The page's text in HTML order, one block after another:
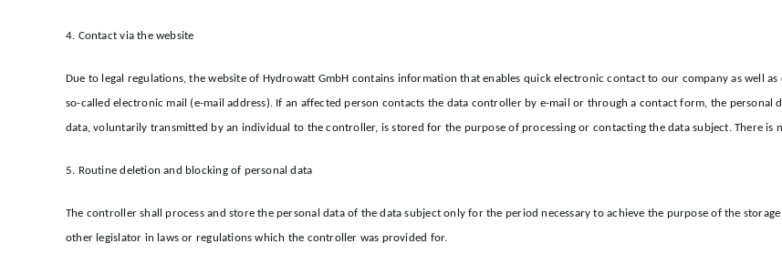
4. Contact via the website
Due to legal regulations, the website of Hydrowatt GmbH contains information that enables quick electronic contact to our company as well
so-called electronic mail (e-mail address). If an affected person contacts the data controller by e-mail or through a contact form, the personal
data, voluntarily transmitted by an individual to the controller, is stored for the purpose of processing or contacting the data subject. There is
5. Routine deletion and blocking of personal data
The controller shall process and store the personal data of the data subject only for the period necessary to achieve the purpose of the
other legislator in laws or regulations which the controller was provided for.